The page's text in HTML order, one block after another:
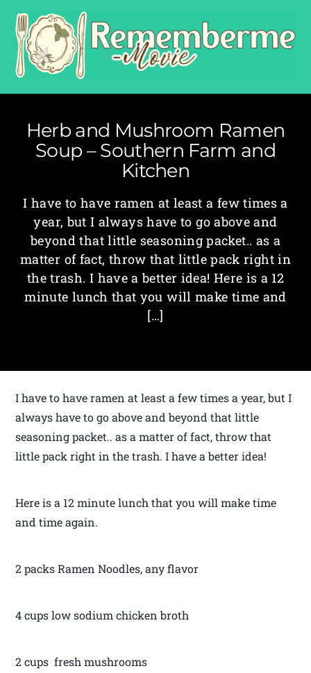
Herb and Mushroom Ramen
Soup – Southern Farm and
Kitchen
I have to have ramen at least a few times a
year, but I always have to go above and
beyond that little seasoning packet.. as a
matter of fact, throw that little pack right in
the trash. I have a better idea! Here is a 12
minute lunch that you will make time and
[…]
I have to have ramen at least a few times a year, but I
always have to go above and beyond that little
seasoning packet.. as a matter of fact, throw that
little pack right in the trash. I have a better idea!
Here is a 12 minute lunch that you will make time
and time again.
2 packs Ramen Noodles, any flavor
4 cups low sodium chicken broth
2 cups fresh mushrooms